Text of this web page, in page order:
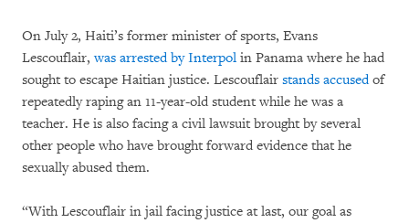
On July 2, Haiti’s former minister of sports, Evans
Lescouflair,was arrested by Interpol in Panama where he had
sought to escape Haitian justice. Lescouflair stands accusedof
repeatedly raping an 11-year-old student while he was a
teacher. He is also facing a civil lawsuit brought by several
other people who have brought forward evidence that he
sexually abused them.
“With Lescouflair in jail facing justice at last, our goal as